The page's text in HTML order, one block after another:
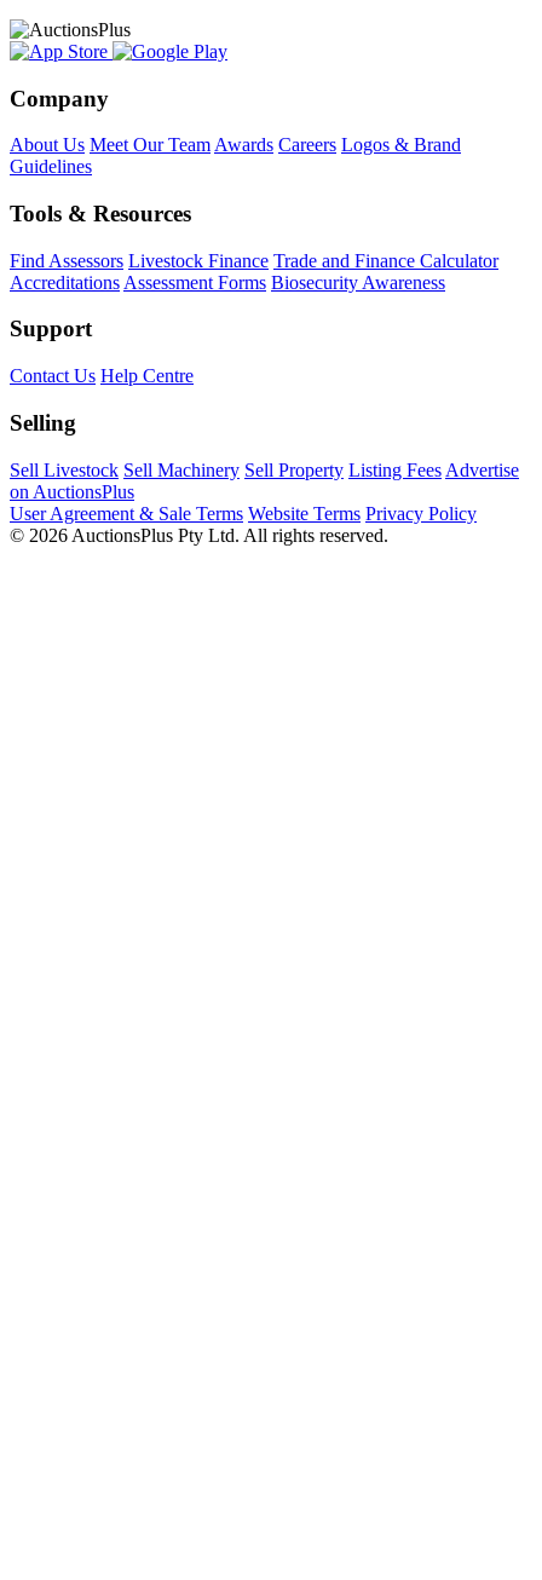
Company
About Us Meet Our Team Awards Careers Logos & Brand
Guidelines
Tools & Resources
Find Assessors Livestock Finance Trade and Finance Calculator
Accreditations Assessment Forms Biosecurity Awareness
Support
Contact Us Help Centre
Selling
Sell Livestock Sell Machinery Sell Property Listing Fees Advertise
on AuctionsPlus
User Agreement & Sale Terms Website Terms Privacy Policy
© 2026 AuctionsPlus Pty Ltd. All rights reserved.